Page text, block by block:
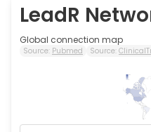
LeadR
Global connection map
Source: Pubmed Source:
0